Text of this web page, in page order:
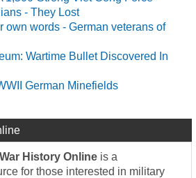
- They Lost
own words - German veterans of
Wartime Bullet Discovered In
German Minefields
War History Online is a
for those interested in military